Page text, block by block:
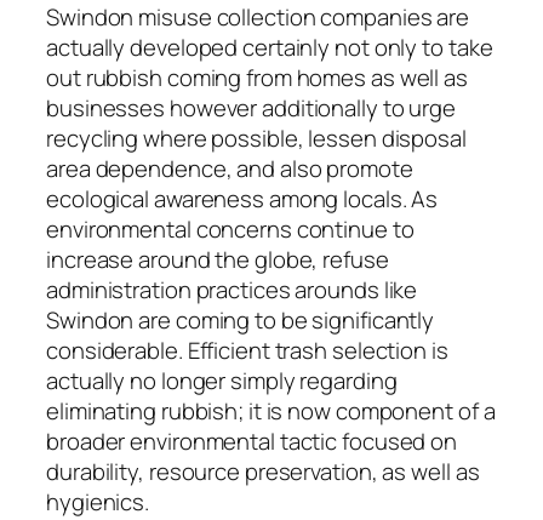
Swindon misuse collection companies are
actually developed certainly not only to take
out rubbish coming from homes as well as
businesses however additionally to urge
recycling where possible, lessen disposal
area dependence, and also promote
ecological awareness among locals. As
environmental concerns continue to
increase around the globe, refuse
administration practices arounds like
Swindon are coming to be significantly
considerable. Efficient trash selection is
actually no longer simply regarding
eliminating rubbish; it is now component of a
broader environmental tactic focused on
durability, resource preservation, as well as
hygienics.